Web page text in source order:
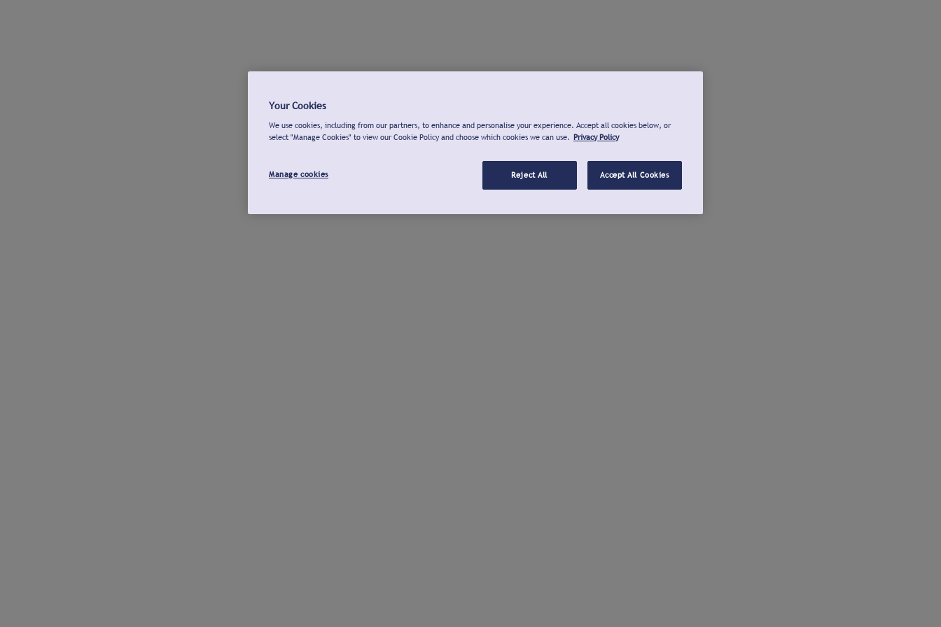
Your Cookies
We use cookies, including from our partners, to enhance and personalise your experience. Accept all cookies below, or
select "Manage Cookies" to view our Cookie Policy and choose which cookies we can use. Privacy Policy
Manage cookies Reject All Accept All Cookies